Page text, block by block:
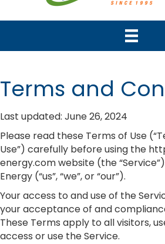
Terms and
Last updated: June 26, 2024
Please read these Terms of Use
Use”) carefully before using the
energy.com website (the
Energy (“us”, “we”, or “our”).
Your access to and use of the
your acceptance of and
These Terms apply to all visitors,
access or use the Service.